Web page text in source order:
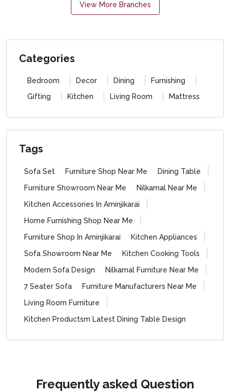
View More Branches
Categories
Bedroom Decor Dining
Furnishing
Gifting
Kitchen Living Room Mattress
Tags
Sofa Set Furniture Shop Near Me
Dining Table
Furniture Showroom Near Me
Nilkamal Near Me
Kitchen Accessories In Aminjikarai
Home Furnishing Shop Near Me
Furniture Shop In Aminjikarai
Kitchen Appliances
Sofa Showroom Near Me
Kitchen Cooking Tools
Modern Sofa Design
Nilkamal Furniture Near Me
7 Seater Sofa
Furniture Manufacturers Near Me
Living Room Furniture
Kitchen Productsm Latest Dining Table Design
Frequently asked Question